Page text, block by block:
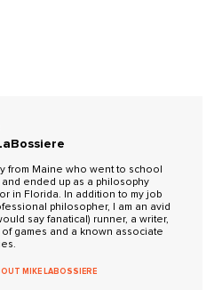
from Maine who went to school
ended up as a philosophy
in Florida. In addition to my job
philosopher, I am an avid
say fanatical) runner, a writer,
of games and a known associate
MIKE LABOSSIERE